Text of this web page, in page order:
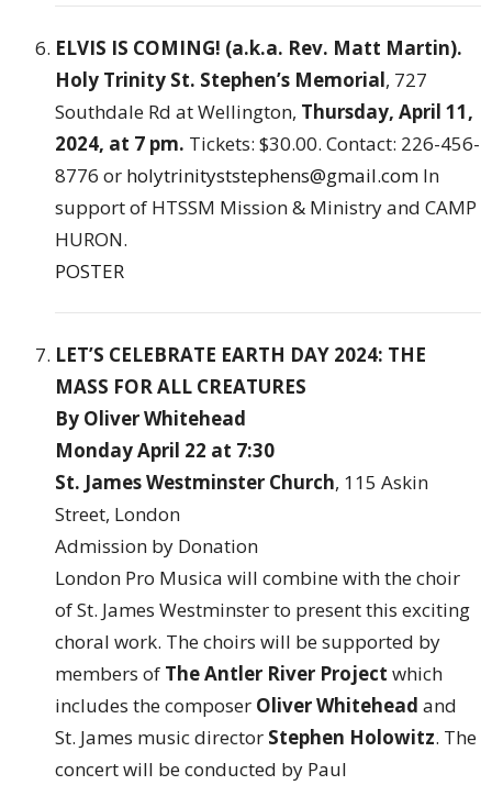
ELVIS IS COMING! (a.k.a. Rev. Matt Martin).
Holy Trinity St. Stephen’s Memorial, 727
Southdale Rd at Wellington, Thursday, April 11,
2024, at 7 pm. Tickets: $30.00. Contact: 226-456-
8776 or holytrinityststephens@gmail.com In
support of HTSSM Mission & Ministry and CAMP
HURON.
POSTER
LET’S CELEBRATE EARTH DAY 2024: THE
MASS FOR ALL CREATURES
By Oliver Whitehead
Monday April 22 at 7:30
St. James Westminster Church, 115 Askin
Street, London
Admission by Donation
London Pro Musica will combine with the choir
of St. James Westminster to present this exciting
choral work. The choirs will be supported by
members of The Antler River Project which
includes the composer Oliver Whitehead and
St. James music director Stephen Holowitz. The
concert will be conducted by Paul